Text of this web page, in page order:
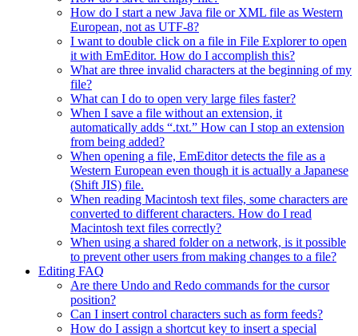
How do I start a new Java file or XML file as Western
European, not as UTF-8?
I want to double click on a file in File Explorer to open
it with EmEditor. How do I accomplish this?
What are three invalid characters at the beginning of my
file?
What can I do to open very large files faster?
When I save a file without an extension, it
automatically adds “.txt.” How can I stop an extension
from being added?
When opening a file, EmEditor detects the file as a
Western European even though it is actually a Japanese
(Shift JIS) file.
When reading Macintosh text files, some characters are
converted to different characters. How do I read
Macintosh text files correctly?
When using a shared folder on a network, is it possible
to prevent other users from making changes to a file?
Editing FAQ
Are there Undo and Redo commands for the cursor
position?
Can I insert control characters such as form feeds?
How do I assign a shortcut key to insert a special